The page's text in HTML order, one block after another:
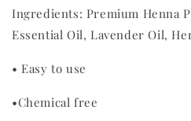
Ingredients: Premium Henna
Essential Oil, Lavender Oil,
•Easy to use
•Chemical free